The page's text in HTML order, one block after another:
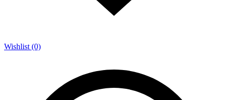
Wishlist (0)